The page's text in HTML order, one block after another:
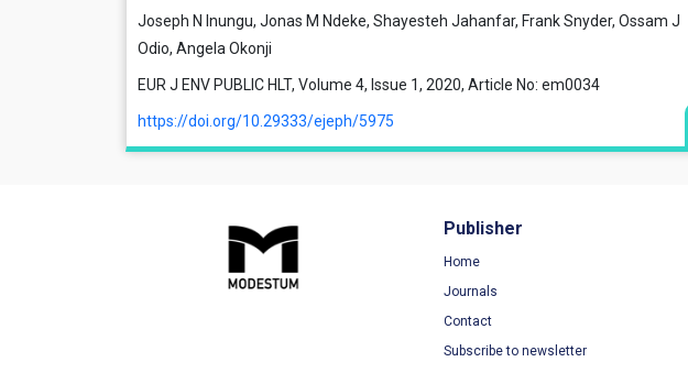
Joseph N Inungu, Jonas M Ndeke, Shayesteh Jahanfar, Frank Snyder, Ossam J
Odio, Angela Okonji
EUR J ENV PUBLIC HLT, Volume 4, Issue 1, 2020, Article No: em0034
https://doi.org/10.29333/ejeph/5975
Publisher
Home
Journals
Contact
Subscribe to newsletter